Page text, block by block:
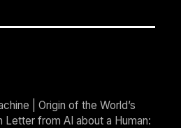
| Origin of the World’s
Letter from AI about a Human: